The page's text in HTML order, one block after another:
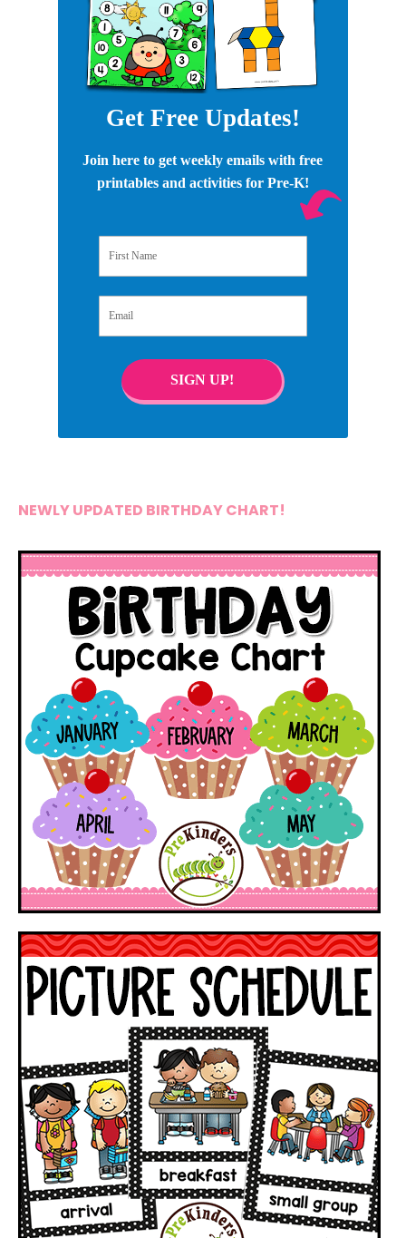
Get Free Updates!
Join here to get weekly emails with free
printables and activities for Pre-K!
SIGN UP!
NEWLY UPDATED BIRTHDAY CHART!